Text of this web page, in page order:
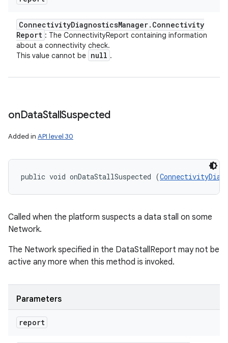
ConnectivityDiagnosticsManager. Connectivity
Report : The ConnectivityReport containing information
about a connectivity check.
This value cannot be null .
onDataStallSuspected
Added in API level 30
public void onDataStallSuspected (
Called when the platform suspects a data stall on some
Network.
The Network specified in the DataStallReport may not be
active any more when this method is invoked.
Parameters
report